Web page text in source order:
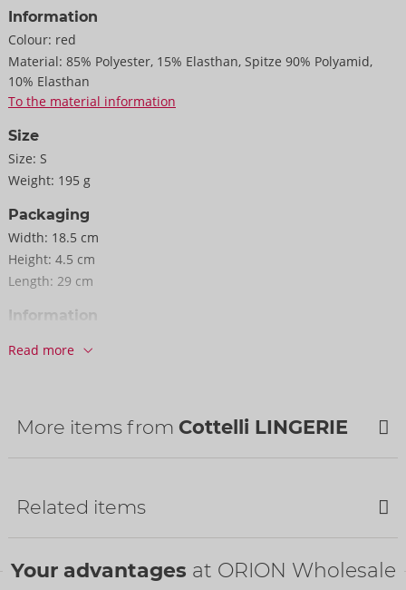
Information
Colour: red
Material: 85% Polyester, 15% Elasthan, Spitze 90% Polyamid,
10% Elasthan
To the material information
Size
Size: S
Weight: 195 g
Packaging
Width: 18.5 cm
Height: 4.5 cm
Length: 29 cm
Information
Item No. 26328023021
Country of origin: CN
Availability
Read more
More items from Cottelli LINGERIE
Related items
Your advantages at ORION Wholesale